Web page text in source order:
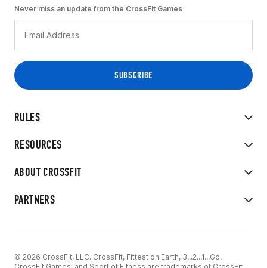
RULES
RESOURCES
ABOUT CROSSFIT
PARTNERS
Never miss an update from the CrossFit Games
© 2026 CrossFit, LLC. CrossFit, Fittest on Earth, 3...2...1...Go!